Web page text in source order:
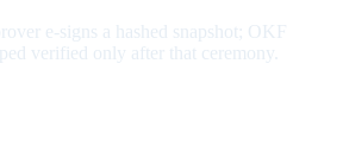
e-signs a hashed snapshot; OKF
verified only after that ceremony.